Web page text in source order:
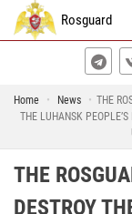
Rosguard
Home News
THE
THE LUHANSK
THE
DESTROY